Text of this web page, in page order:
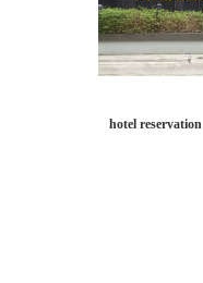
hotel reservation